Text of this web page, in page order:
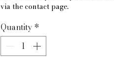
via the contact page.
Quantity *